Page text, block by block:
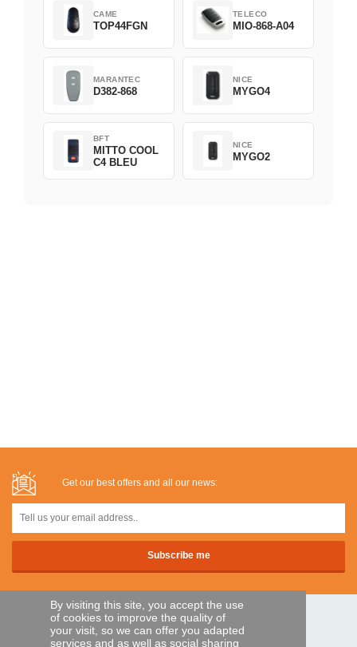
By visiting this site, you accept the use
of cookies to improve the quality of
your visit, so we can offer you adapted
services and as well as social sharing
CAME
TOP44FGN
TELECO
MIO-868-A04
MARANTEC
D382-868
NICE
MYGO4
BFT
MITTO COOL
C4 BLEU
NICE
MYGO2
Get our best offers and all our news:
SECURE PAYMENTS